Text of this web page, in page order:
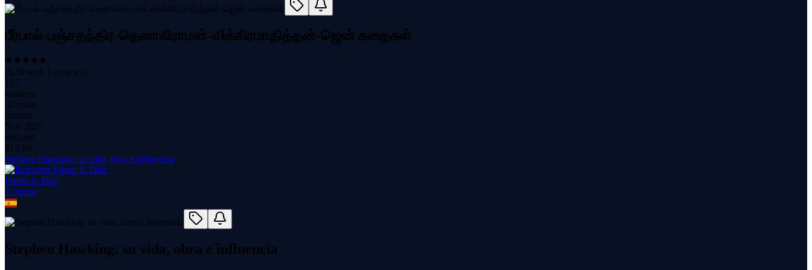
பீர்பால்-பஞ்சதந்திர-தெனாலிராமன்-விக்கிரமாதித்தன்-ஜென் கதைகள்
(5.00 with 3 reviews)
157
students
32 hours
content
Nov 2025
updated
$ 14.99
Stephen Hawking: su vida, obra e influencia
Diego S. Díaz
1 course
Stephen Hawking: su vida, obra e influencia